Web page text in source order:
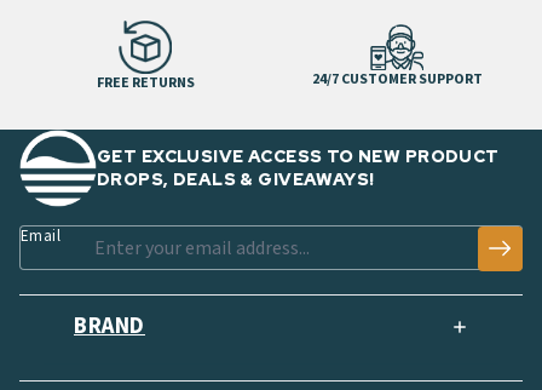
FREE RETURNS 24/7 CUSTOMER SUPPORT
BRAND
GET EXCLUSIVE ACCESS TO NEW PRODUCT
DROPS, DEALS & GIVEAWAYS!
Email